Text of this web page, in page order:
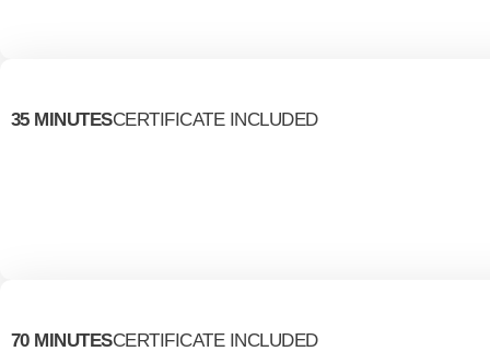
35 MINUTESCERTIFICATE INCLUDED
70 MINUTESCERTIFICATE INCLUDED